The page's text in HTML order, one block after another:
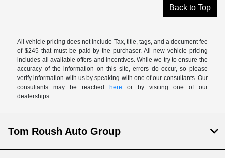
Back to Top
All vehicle pricing does not include Tax, title, tags, and a document fee
of $245 that must be paid by the purchaser. All new vehicle pricing
includes all available offers and incentives. While we try to ensure the
accuracy of the information on this site, errors do occur, so please
verify information with us by speaking with one of our consultants. Our
consultants may be reached
here or by visiting one of our
dealerships.
Tom Roush Auto Group